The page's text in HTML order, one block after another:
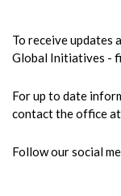
To receive updates
Global Initiatives -
For up to date
contact the office at
Follow our social